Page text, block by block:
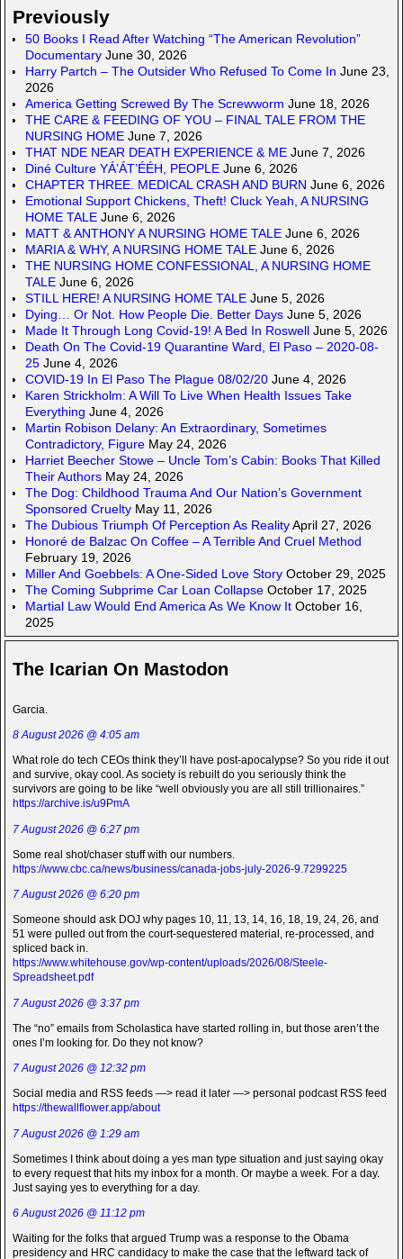
Previously
50 Books I Read After Watching “The American Revolution”
Documentary June 30, 2026
Harry Partch – The Outsider Who Refused To Come In June 23,
2026
America Getting Screwed By The Screwworm June 18, 2026
THE CARE & FEEDING OF YOU – FINAL TALE FROM THE
NURSING HOME June 7, 2026
THAT NDE NEAR DEATH EXPERIENCE & ME June 7, 2026
Diné Culture YÁ’ÁT’ÉÉH, PEOPLE June 6, 2026
CHAPTER THREE. MEDICAL CRASH AND BURN June 6, 2026
Emotional Support Chickens, Theft! Cluck Yeah, A NURSING
HOME TALE June 6, 2026
MATT & ANTHONY A NURSING HOME TALE June 6, 2026
MARIA & WHY, A NURSING HOME TALE June 6, 2026
THE NURSING HOME CONFESSIONAL, A NURSING HOME
TALE June 6, 2026
STILL HERE! A NURSING HOME TALE June 5, 2026
Dying… Or Not. How People Die. Better Days June 5, 2026
Made It Through Long Covid-19! A Bed In Roswell June 5, 2026
Death On The Covid-19 Quarantine Ward, El Paso – 2020-08-
25 June 4, 2026
COVID-19 In El Paso The Plague 08/02/20 June 4, 2026
Karen Strickholm: A Will To Live When Health Issues Take
Everything June 4, 2026
Martin Robison Delany: An Extraordinary, Sometimes
Contradictory, Figure May 24, 2026
Harriet Beecher Stowe – Uncle Tom’s Cabin: Books That Killed
Their Authors May 24, 2026
The Dog: Childhood Trauma And Our Nation’s Government
Sponsored Cruelty May 11, 2026
The Dubious Triumph Of Perception As RealityApril 27, 2026
Honoré de Balzac On Coffee – A Terrible And Cruel Method
February 19, 2026
Miller And Goebbels: A One-Sided Love Story October 29, 2025
The Coming Subprime Car Loan Collapse October 17, 2025
Martial Law Would End America As We Know It October 16,
2025
The Icarian On Mastodon
Garcia.
8 August 2026 @ 4:05 am
What role do tech CEOs think they’ll have post-apocalypse? So you ride it out
and survive, okay cool. As society is rebuilt do you seriously think the
survivors are going to be like “well obviously you are all still trillionaires.”
https://archive.is/u9PmA
7 August 2026 @ 6:27 pm
Some real shot/chaser stuff with our numbers.
https://www.cbc.ca/news/business/canada-jobs-july-2026-9.7299225
7 August 2026 @ 6:20 pm
Someone should ask DOJ why pages 10, 11, 13, 14, 16, 18, 19, 24, 26, and
51 were pulled out from the court-sequestered material, re-processed, and
spliced back in.
https://www.whitehouse.gov/wp-content/uploads/2026/08/Steele-
Spreadsheet.pdf
7 August 2026 @ 3:37 pm
The “no” emails from Scholastica have started rolling in, but those aren’t the
ones I’m looking for. Do they not know?
7 August 2026 @ 12:32 pm
Social media and RSS feeds —> read it later —> personal podcast RSS feed
https://thewallflower.app/about
7 August 2026 @ 1:29 am
Sometimes I think about doing a yes man type situation and just saying okay
to every request that hits my inbox for a month. Or maybe a week. For a day.
Just saying yes to everything for a day.
6 August 2026 @ 11:12 pm
Waiting for the folks that argued Trump was a response to the Obama
presidency and HRC candidacy to make the case that the leftward tack of